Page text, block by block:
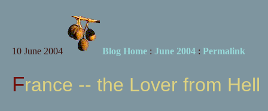
10 June 2004 Blog Home: June 2004: Permalink
France -- the Lover from Hell